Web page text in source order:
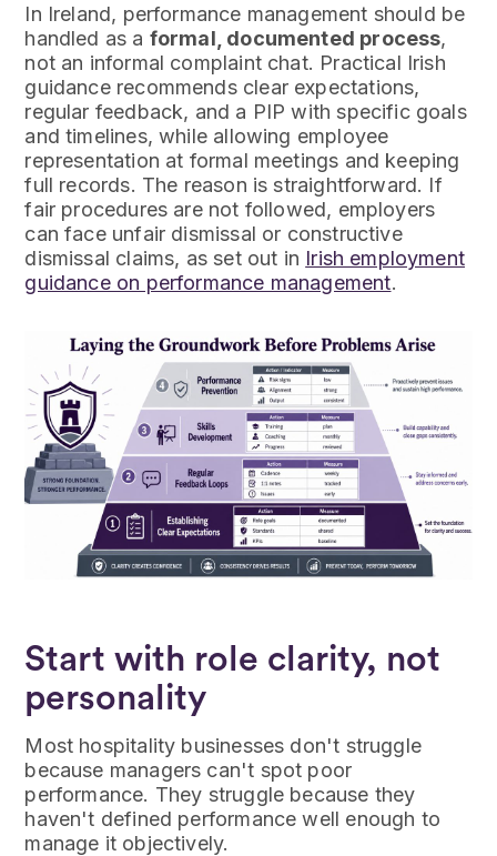
In Ireland, performance management should be
handled as a formal, documented process,
not an informal complaint chat. Practical Irish
guidance recommends clear expectations,
regular feedback, and a PIP with specific goals
and timelines, while allowing employee
representation at formal meetings and keeping
full records. The reason is straightforward. If
fair procedures are not followed, employers
can face unfair dismissal or constructive
dismissal claims, as set out in Irish employment
guidance on performance management.
Start with role clarity, not
personality
Most hospitality businesses don't struggle
because managers can't spot poor
performance. They struggle because they
haven't defined performance well enough to
manage it objectively.